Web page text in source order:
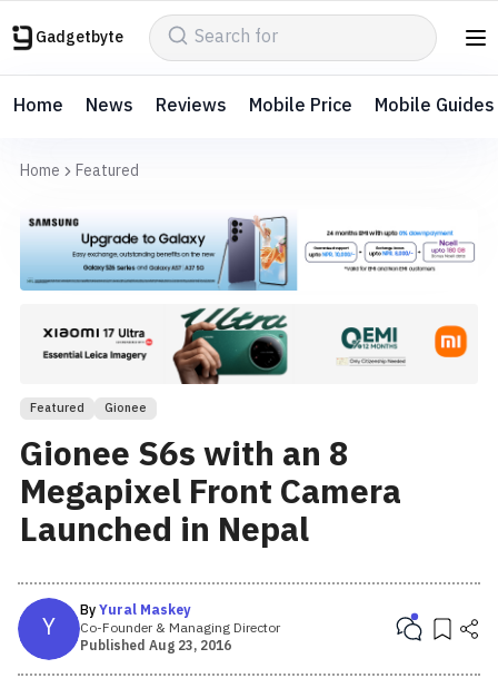
Gadgetbyte
Home News Reviews Mobile Price Mobile Guides
Home Featured
Featured Gionee
Gionee S6s with an 8
Megapixel Front Camera
Launched in Nepal
Y ByYural Maskey
Co-Founder & Managing Director
Published Aug 23, 2016